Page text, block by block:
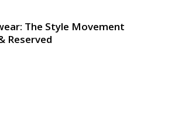
The Style Movement
Reserved